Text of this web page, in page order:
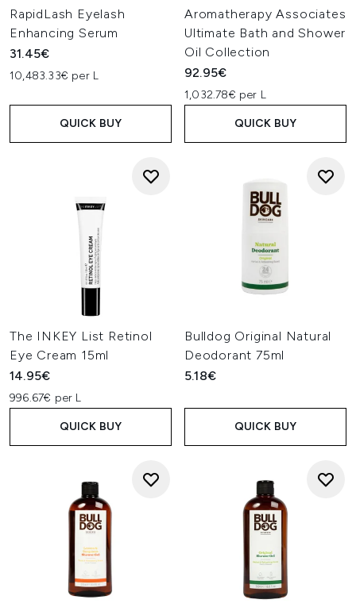
RapidLash Eyelash
Enhancing Serum
31.45€
10,483.33€ per L
QUICK BUY
Aromatherapy Associates
Ultimate Bath and Shower
Oil Collection
92.95€
1,032.78€ per L
QUICK BUY
The INKEY List Retinol
Eye Cream 15ml
14.95€
996.67€ per L
QUICK BUY
Bulldog Original Natural
Deodorant 75ml
5.18€
QUICK BUY